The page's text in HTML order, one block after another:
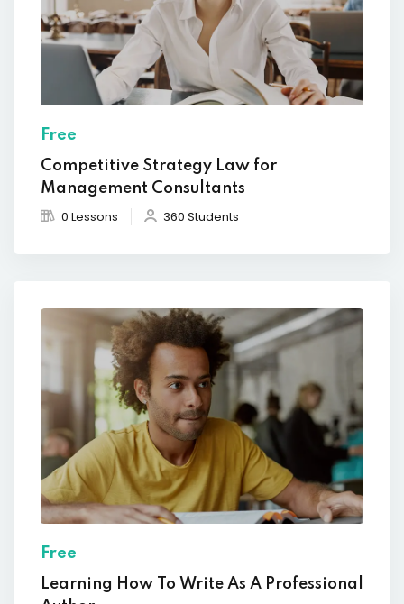
Free
Competitive Strategy Law for
Management Consultants
0 Lessons 360 Students
Free
Learning How To Write As A Professional